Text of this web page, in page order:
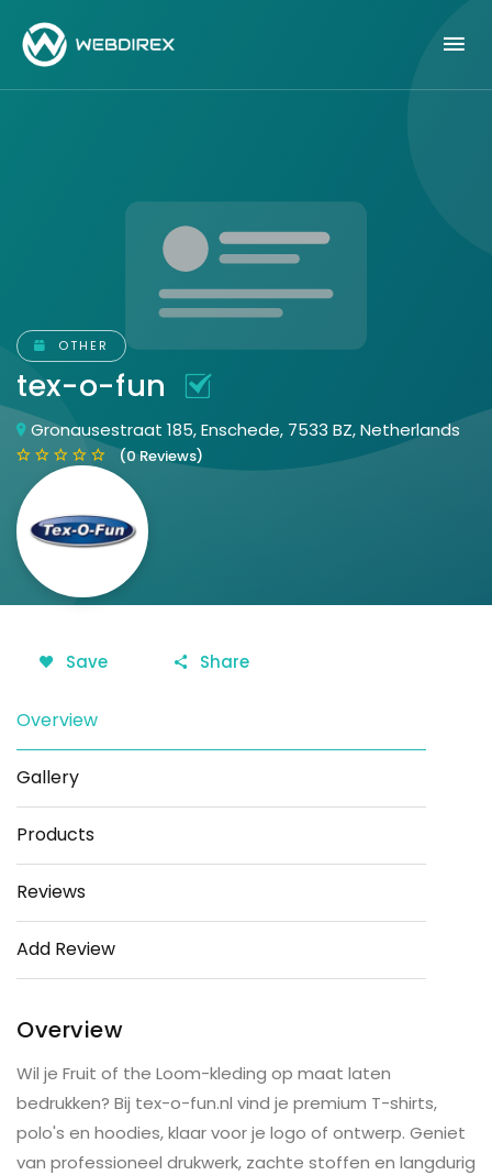
OTHER
tex-o-fun
Gronausestraat 185, Enschede, 7533 BZ, Netherlands
(0 Reviews)
Save Share
Overview
Gallery
Products
Reviews
Add Review
Overview
Wil je Fruit of the Loom-kleding op maat laten
bedrukken? Bij tex-o-fun.nl vind je premium T-shirts,
polo's en hoodies, klaar voor je logo of ontwerp. Geniet
van professioneel drukwerk, zachte stoffen en langdurig